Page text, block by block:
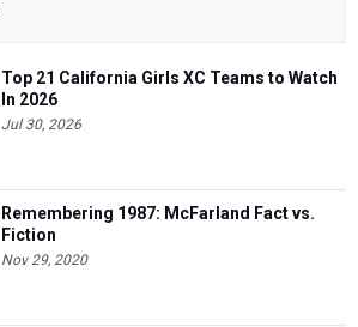
Top 21 California Girls XC Teams to Watch
In 2026
Jul 30, 2026
Remembering 1987: McFarland Fact vs.
Fiction
Nov 29, 2020